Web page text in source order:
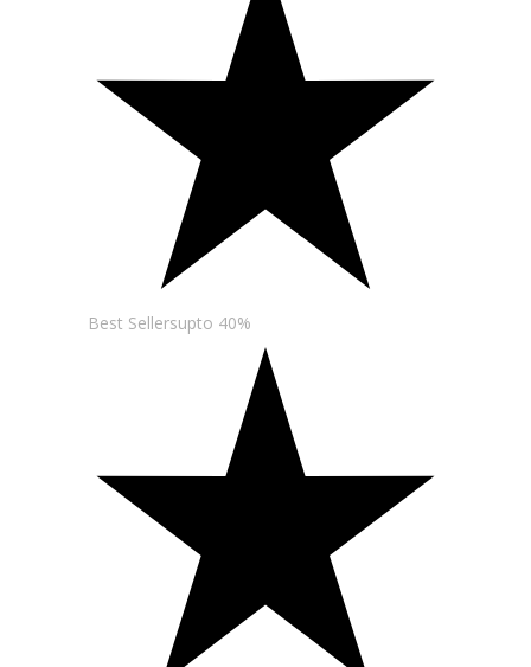
Best Sellersupto 40%